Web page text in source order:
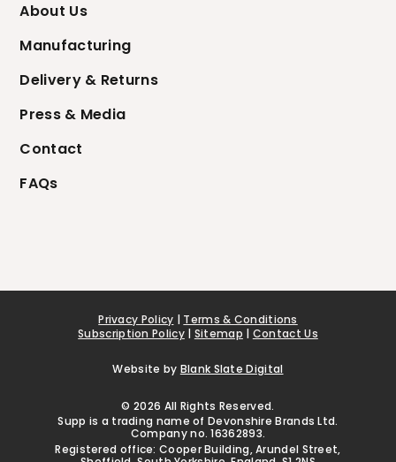
About Us
Manufacturing
Delivery & Returns
Press & Media
Contact
FAQs
Privacy Policy | Terms & Conditions
Subscription Policy| Sitemap | Contact Us
Website by Blank Slate Digital
© 2026 All Rights Reserved.
Supp is a trading name of Devonshire Brands Ltd.
Company no. 16362893.
Registered office: Cooper Building, Arundel Street,